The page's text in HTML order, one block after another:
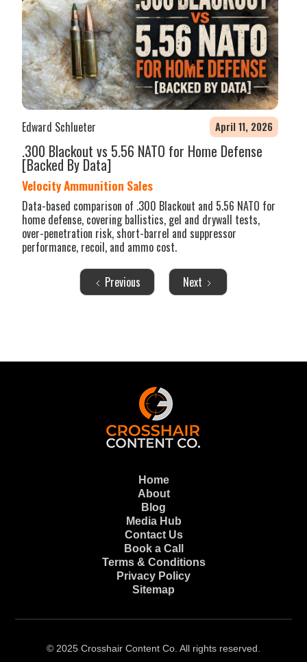
Edward Schlueter April 11, 2026
.300 Blackout vs 5.56 NATO for Home Defense
[Backed By Data]
Velocity Ammunition Sales
Data-based comparison of .300 Blackout and 5.56 NATO for
home defense, covering ballistics, gel and drywall tests,
over-penetration risk, short-barrel and suppressor
performance, recoil, and ammo cost.
Previous Next
Home
About
Blog
Media Hub
Contact Us
Book a Call
Terms & Conditions
Privacy Policy
Sitemap
© 2025 Crosshair Content Co. All rights reserved.